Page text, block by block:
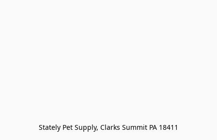
Stately Pet Supply, Clarks Summit PA 18411